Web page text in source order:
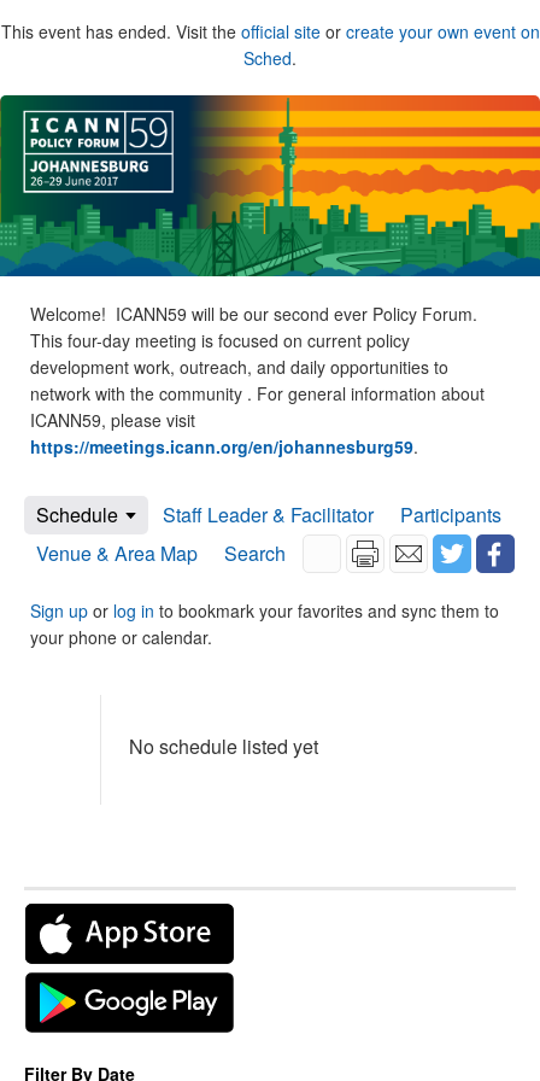
This event has ended. Visit the official siteor create your own event on
Sched.
Welcome! ICANN59 will be our second ever Policy Forum.
This four-day meeting is focused on current policy
development work, outreach, and daily opportunities to
network with the community . For general information about
ICANN59, please visit
https://meetings.icann.org/en/johannesburg59.
Schedule Staff Leader & Facilitator
Participants
Venue & Area Map
Search
Sign up or log in to bookmark your favorites and sync them to
your phone or calendar.
No schedule listed yet
Filter By Date